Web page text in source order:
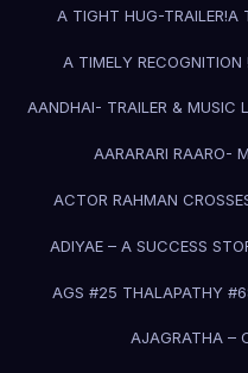
A TIGHT HUG-TRAILER!A
A TIMELY RECOGNITION !
AANDHAI- TRAILER & MUSIC
AARARARI RAARO-
ACTOR RAHMAN
ADIYAE – A SUCCESS
AGS #25 THALAPATHY
AJAGRATHA –